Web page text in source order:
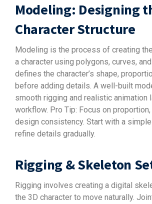
Modeling: Designing
Character Structure
Modeling is the process of creating
a character using polygons, curves,
defines the character’s shape,
before adding details. A well-built
smooth rigging and realistic animation
workflow. Pro Tip: Focus on proportion,
design consistency. Start with a
refine details gradually.
Rigging & Skeleton
Rigging involves creating a digital
the 3D character to move naturally.